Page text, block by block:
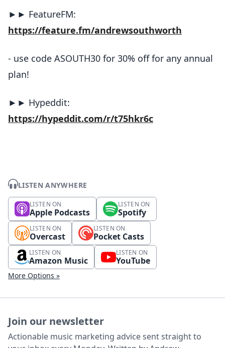
►► FeatureFM:
https://feature.fm/andrewsouthworth
- use code ASOUTH30 for 30% off for any annual
plan!
►► Hypeddit:
https://hypeddit.com/r/t75hkr6c
LISTEN ANYWHERE
LISTEN ON
Apple Podcasts
LISTEN ON
Spotify
LISTEN ON
Overcast
LISTEN ON
Pocket Casts
LISTEN ON
Amazon Music
LISTEN ON
YouTube
More Options »
Join our newsletter
Actionable music marketing advice sent straight to